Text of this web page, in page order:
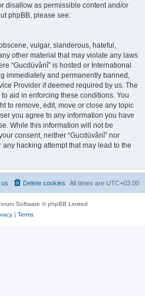
disallow as permissible content and/or
phpBB, please see:
vulgar, slanderous, hateful,
other material that may violate any laws
“Gucdüvânî” is hosted or International
immediately and permanently banned,
Provider if deemed required by us. The
aid in enforcing these conditions. You
to remove, edit, move or close any topic
you agree to any information you have
While this information will not be
consent, neither “Gucdüvânî” nor
hacking attempt that may lead to the
All times are UTC+03:00
Delete cookies
Software © phpBB Limited
| Terms